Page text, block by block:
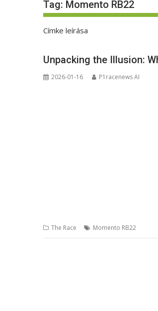
Tag: Momento RB22
Címke leírása
Unpacking the Illusion:
2026-01-16 P1racenews AI
The Race Momento RB22